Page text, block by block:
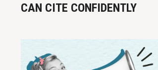
CAN CITE CONFIDENTLY